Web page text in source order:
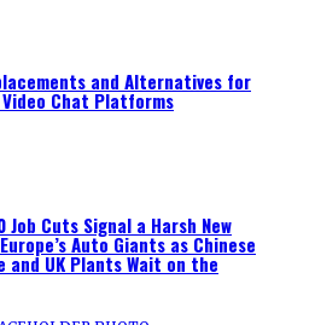
and Alternatives for
Video Chat Platforms
Job Cuts Signal a Harsh New
Auto Giants as Chinese
and UK Plants Wait on the